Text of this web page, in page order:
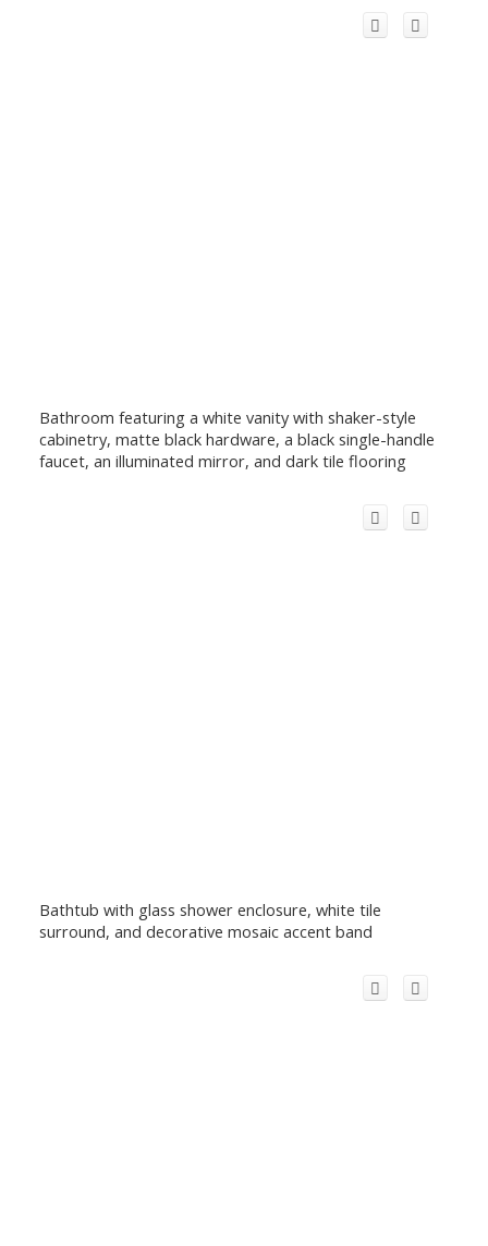
Bathroom featuring a white vanity with shaker-style
cabinetry, matte black hardware, a black single-handle
faucet, an illuminated mirror, and dark tile flooring
Bathtub with glass shower enclosure, white tile
surround, and decorative mosaic accent band